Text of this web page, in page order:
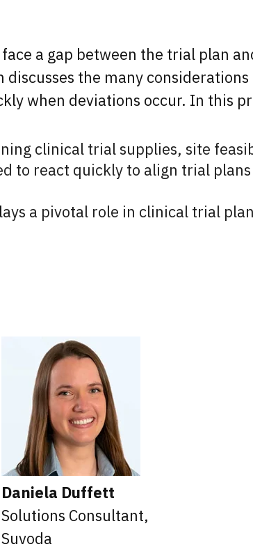
a gap between the trial plan
the many
when deviations occur. In this
clinical trial supplies, site
to react quickly to align trial
a pivotal role in clinical trial
Daniela Duffett
Solutions Consultant,
Suvoda